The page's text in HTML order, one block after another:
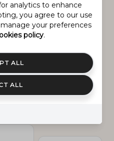
NO
analytics to enhance
you agree to our use
your preferences
policy.
ALL
ALL